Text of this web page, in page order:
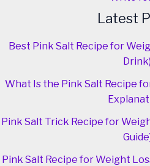
Latest
Best Pink Salt Recipe for
Drink)
What Is the Pink Salt Recipe
Pink Salt Trick Recipe for
Pink Salt Recipe for Weight